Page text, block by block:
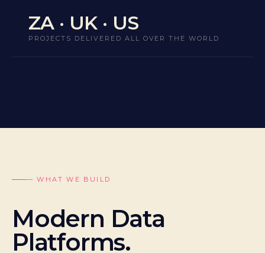
ZA · UK · US
PROJECTS DELIVERED ALL OVER THE WORLD
— WHAT WE BUILD
Modern Data
Platforms.